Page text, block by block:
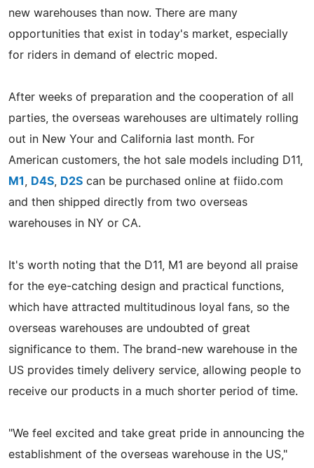
new warehouses than now. There are many
opportunities that exist in today's market, especially
for riders in demand of electric moped.
After weeks of preparation and the cooperation of all
parties, the overseas warehouses are ultimately rolling
out in New Your and California last month. For
American customers, the hot sale models including D11,
M1
D4S D2S can be purchased online at fiido.com
and then shipped directly from two overseas
warehouses in NY or CA.
It's worth noting that the D11, M1 are beyond all praise
for the eye-catching design and practical functions,
which have attracted multitudinous loyal fans, so the
overseas warehouses are undoubted of great
significance to them. The brand-new warehouse in the
US provides timely delivery service, allowing people to
receive our products in a much shorter period of time.
"We feel excited and take great pride in announcing the
establishment of the overseas warehouse in the US,"